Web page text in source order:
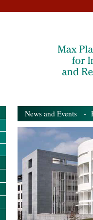
News and Events -